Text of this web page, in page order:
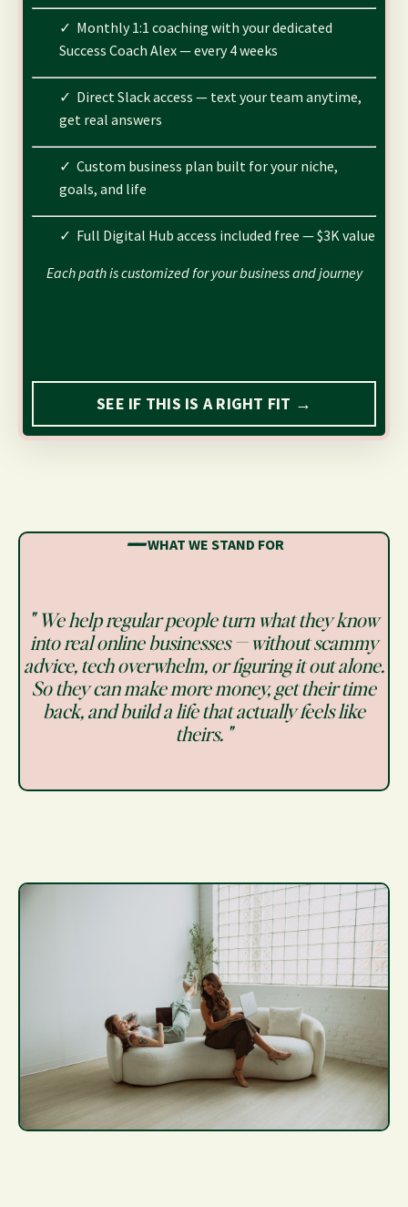
✓ Monthly 1:1 coaching with your dedicated
Success Coach Alex — every 4 weeks
✓ Direct Slack access — text your team anytime,
get real answers
✓ Custom business plan built for your niche,
goals, and life
✓ Full Digital Hub access included free — $3K value
Each path is customized for your business and journey
SEE IF THIS IS A RIGHT FIT →
━━WHAT WE STAND FOR
" We help regular people turn what they know
into real online businesses — without scammy
advice, tech overwhelm, or figuring it out alone.
So they can make more money, get their time
back, and build a life that actually feels like
theirs. "